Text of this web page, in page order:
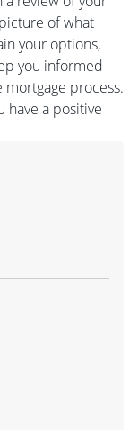
of what
your options,
you informed
process.
have a positive